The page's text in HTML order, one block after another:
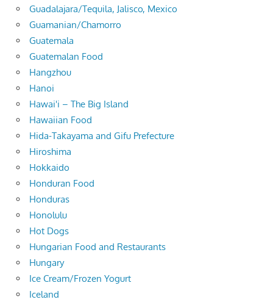
Guadalajara/Tequila, Jalisco, Mexico
Guamanian/Chamorro
Guatemala
Guatemalan Food
Hangzhou
Hanoi
Hawai'i – The Big Island
Hawaiian Food
Hida-Takayama and Gifu Prefecture
Hiroshima
Hokkaido
Honduran Food
Honduras
Honolulu
Hot Dogs
Hungarian Food and Restaurants
Hungary
Ice Cream/Frozen Yogurt
Iceland